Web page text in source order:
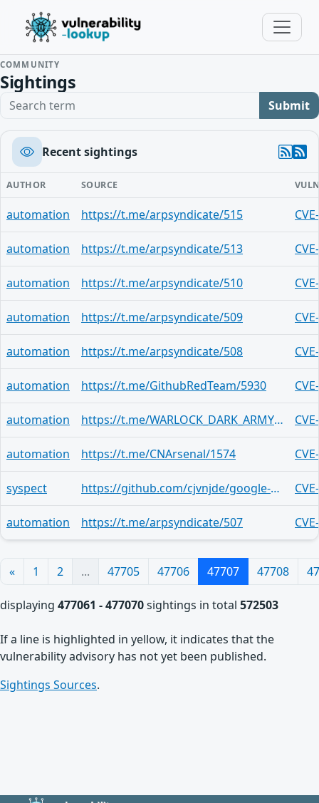
COMMUNITY
Sightings
Search term Submit
Recent sightings
AUTHOR SOURCE
automation https://t.me/arpsyndicate/515
automation https://t.me/arpsyndicate/513
automation https://t.me/arpsyndicate/510
automation https://t.me/arpsyndicate/509
automation https://t.me/arpsyndicate/508
automation https://t.me/GithubRedTeam/5930
automation https://t.me/WARLOCK_DARK_ARMY_OFFICIALS/3590
automation https://t.me/CNArsenal/1574
syspect https://github.com/cjvnjde/google-translate-api-browser/security/advisories/GHSA-4233-7q5q-m7p6
automation https://t.me/arpsyndicate/507
« 1 2 ... 47705 47706 47707 47708
displaying 477061 - 477070sightings in total 572503
If a line is highlighted in yellow, it indicates that the
vulnerability advisory has not yet been published.
Sightings Sources.